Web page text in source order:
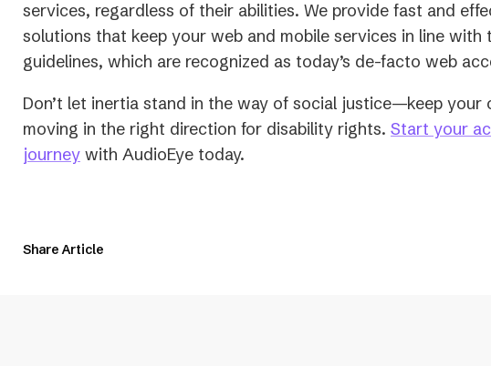
services, regardless of their abilities. We provide fast and
solutions that keep your web and mobile services in line with
guidelines, which are recognized as today’s de-facto web
Don’t let inertia stand in the way of social justice—keep your
moving in the right direction for disability rights. Start your
journey with AudioEye today.
Share Article